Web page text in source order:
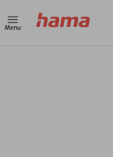
Menu